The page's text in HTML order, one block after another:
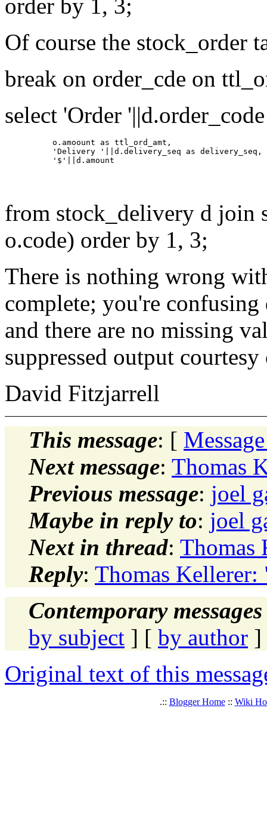
order by 1, 3;
Of course the stock_order
break on order_cde on
select 'Order
          o.amoount as ttl_ord_amt,
          'Delivery '||d.delivery_seq as delivery_seq,
from stock_delivery d join
o.code) order by 1, 3;
There is nothing wrong
complete; you're
and there are no missing
suppressed output
David Fitzjarrell
This message: [
Next message: Thomas
Previous message: joel
Maybe in reply to: joel
Next in thread: Thomas
Reply: Thomas Kellerer:
Contemporary
by subject ] [ by author ]
Original text of this
.:: Blogger Home:: Wiki